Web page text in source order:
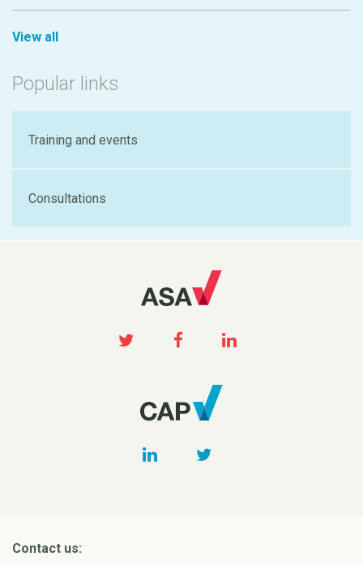
View all
Popular links
Training and events
Consultations
Contact us: